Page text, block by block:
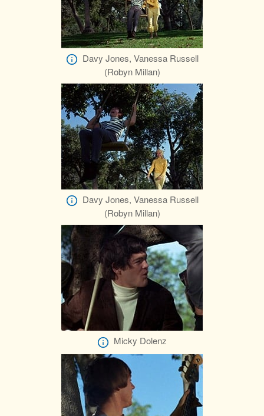
Davy Jones, Vanessa Russell
(Robyn Millan)
Davy Jones, Vanessa Russell
(Robyn Millan)
Micky Dolenz